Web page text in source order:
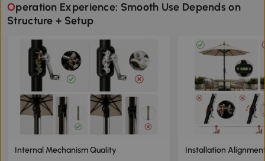
Operation Experience: Smooth Use Depends on
Structure + Setup
Internal Mechanism Quality Installation